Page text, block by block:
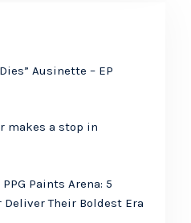
Ausinette – EP
makes a stop in
Paints Arena: 5
Deliver Their Boldest Era